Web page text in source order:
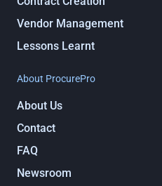
Vendor Management
Lessons Learnt
About ProcurePro
About Us
Contact
FAQ
Newsroom